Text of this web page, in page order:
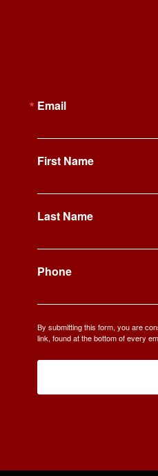
Email
First Name
Last Name
Phone
By submitting this form, you are
link, found at the bottom of every